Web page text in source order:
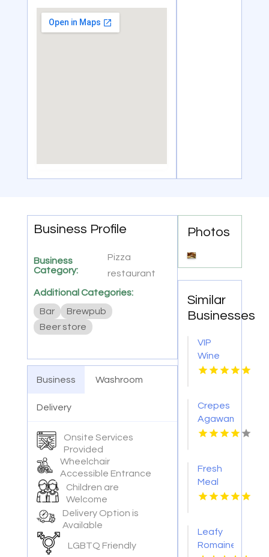
Business Profile
Business
Category:
Pizza
restaurant
Additional Categories:
Bar
Brewpub
Beer store
Business Washroom
Delivery
Onsite Services
Provided
Wheelchair
Accessible Entrance
Children are
Welcome
Delivery Option is
Available
LGBTQ Friendly
Photos
Similar
Businesses
VIP
Wine
Tasting
Crepes
Agawam
Town
Fresh
Meal
Delivery
Tampa
FL
Leafy
Romaine